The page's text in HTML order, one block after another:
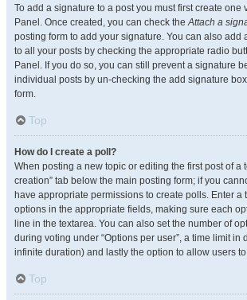
To add a signature to a post you must first create one
Panel. Once created, you can check theAttach a
posting form to add your signature. You can also add
to all your posts by checking the appropriate radio
Panel. If you do so, you can still prevent a signature
individual posts by un-checking the add signature
form.
Top
How do I create a poll?
When posting a new topic or editing the first post of a
creation” tab below the main posting form; if you
have appropriate permissions to create polls. Enter a
options in the appropriate fields, making sure each
line in the textarea. You can also set the number of
during voting under “Options per user”, a time limit in
infinite duration) and lastly the option to allow users
Top